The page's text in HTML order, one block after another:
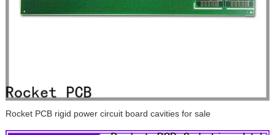
Rocket PCB rigid power circuit board cavities for sale